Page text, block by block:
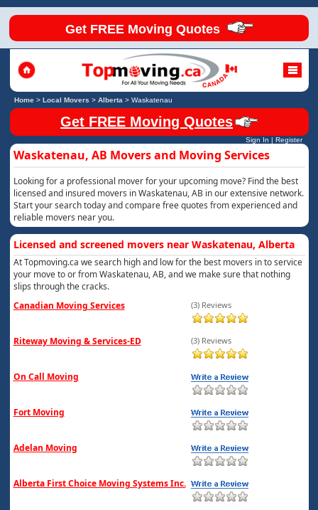
Get FREE Moving Quotes
Home> Local Movers > Alberta > Waskatenau
Get FREE Moving Quotes
Sign In | Register
Waskatenau, AB Movers and Moving Services
Looking for a professional mover for your upcoming move? Find the best
licensed and insured movers in Waskatenau, AB in our extensive network.
Start your search today and compare free quotes from experienced and
reliable movers near you.
Licensed and screened movers near Waskatenau, Alberta
At Topmoving.ca we search high and low for the best movers in to service
your move to or from Waskatenau, AB, and we make sure that nothing
slips through the cracks.
Canadian Moving Services
(3) Reviews
Riteway Moving & Services-ED (3) Reviews
On Call Moving
Fort Moving
Adelan Moving
Alberta First Choice Moving Systems Inc.